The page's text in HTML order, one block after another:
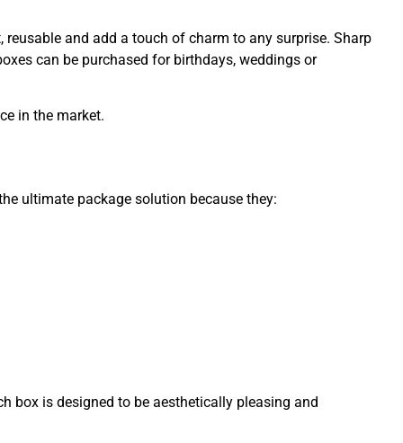
and add a touch of charm to any surprise. Sharp
can be purchased for birthdays, weddings or
in the market.
ultimate package solution because they:
box is designed to be aesthetically pleasing and